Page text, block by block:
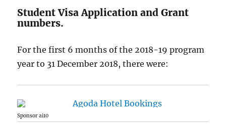
Student Visa Application and Grant
numbers.
For the first 6 months of the 2018-19 program
year to 31 December 2018, there were:
Sponsor ai10